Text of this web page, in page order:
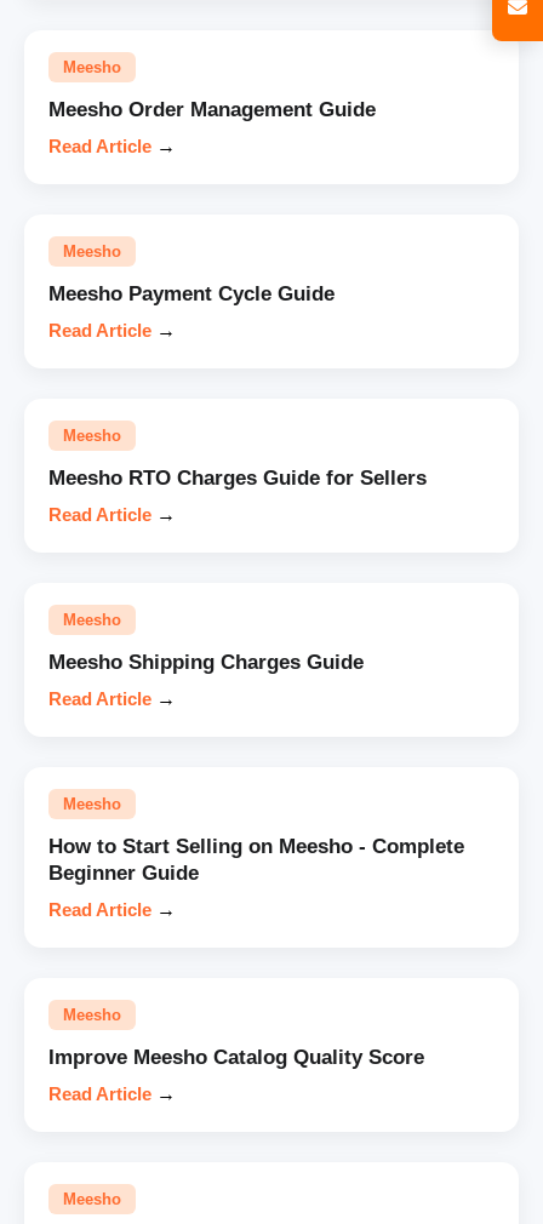
Meesho
Meesho Order Management Guide
Read Article →
Meesho
Meesho Payment Cycle Guide
Read Article →
Meesho
Meesho RTO Charges Guide for Sellers
Read Article →
Meesho
Meesho Shipping Charges Guide
Read Article →
Meesho
How to Start Selling on Meesho - Complete
Beginner Guide
Read Article →
Meesho
Improve Meesho Catalog Quality Score
Read Article →
Meesho